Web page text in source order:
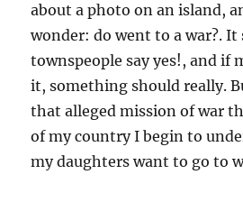
about a photo on an island,
wonder: do went to a war?.
townspeople say yes!, and if
it, something should really.
that alleged mission of war
of my country I begin to
my daughters want to go to